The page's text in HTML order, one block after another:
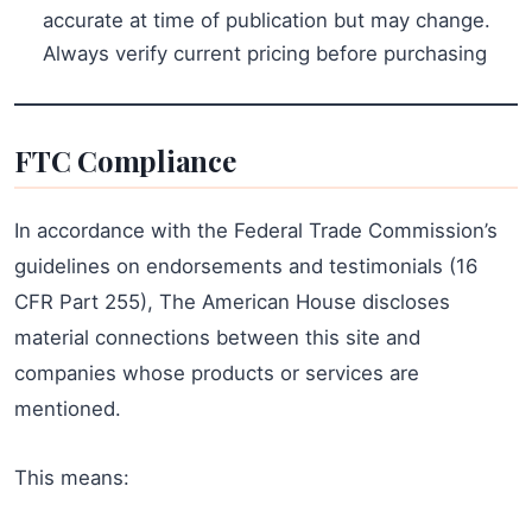
accurate at time of publication but may change.
Always verify current pricing before purchasing
FTC Compliance
In accordance with the Federal Trade Commission’s
guidelines on endorsements and testimonials (16
CFR Part 255), The American House discloses
material connections between this site and
companies whose products or services are
mentioned.
This means: